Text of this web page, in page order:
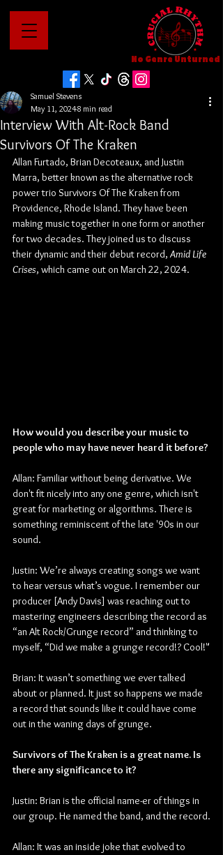
No Genre Unturned
Interview With Alt-Rock Band
Survivors Of The Kraken
Samuel Stevens
May 11, 20248 min read
Allan Furtado, Brian Decoteaux, and Justin
Marra, better known as the alternative rock
power trio Survivors Of The Kraken from
Providence, Rhode Island. They have been
making music together in one form or another
for two decades. They joined us to discuss
their dynamic and their debut record, Amid Life
Crises, which came out on March 22, 2024.
How would you describe your music to
people who may have never heard it before?
Allan: Familiar without being derivative. We
don't fit nicely into any one genre, which isn't
great for marketing or algorithms. There is
something reminiscent of the late '90s in our
sound.
Justin: We’re always creating songs we want
to hear versus what’s vogue. I remember our
producer [Andy Davis] was reaching out to
mastering engineers describing the record as
“an Alt Rock/Grunge record” and thinking to
myself, “Did we make a grunge record!? Cool!"
Brian: It wasn’t something we ever talked
about or planned. It just so happens we made
a record that sounds like it could have come
out in the waning days of grunge.
Survivors of The Kraken is a great name. Is
there any significance to it?
Justin: Brian is the official name-er of things in
our group. He named the band, and the record.
Allan: It was an inside joke that evolved to